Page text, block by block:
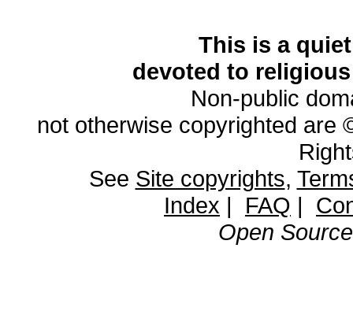
This is a
devoted to
Non-public
not otherwise copyrighted are
See Site copyrights,
Index | FAQ |
Open